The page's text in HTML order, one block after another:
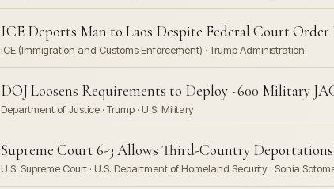
ICE Deports Man to Laos Despite Federal Court
ICE (Immigration and Customs Enforcement) · Trump Administration
DOJ Loosens Requirements to Deploy ~600 Military
Department of Justice · Trump · U.S. Military
Supreme Court 6-3 Allows Third-Country
U.S. Supreme Court · U.S. Department of Homeland Security · Sonia